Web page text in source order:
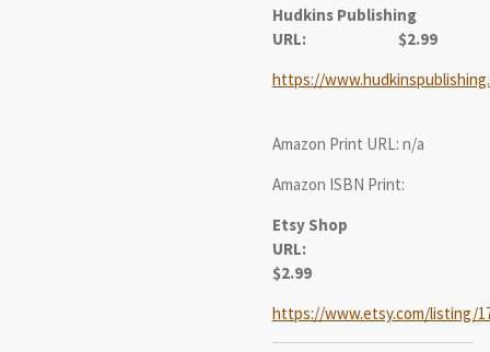
Hudkins Publishing
URL:
$2.99
https://
Amazon Print URL: n/a
Amazon ISBN Print:
Etsy Shop
URL:
$2.99
https://www.etsy.com/listing/